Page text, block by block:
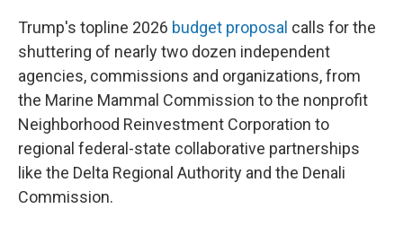
Trump's topline 2026 budget proposal calls for the
shuttering of nearly two dozen independent
agencies, commissions and organizations, from
the Marine Mammal Commission to the nonprofit
Neighborhood Reinvestment Corporation to
regional federal-state collaborative partnerships
like the Delta Regional Authority and the Denali
Commission.